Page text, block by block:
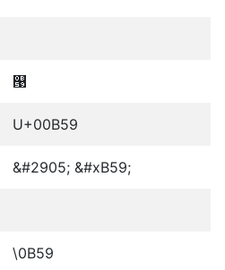
୙
U+00B59
&#2905; &#xB59;
\0B59